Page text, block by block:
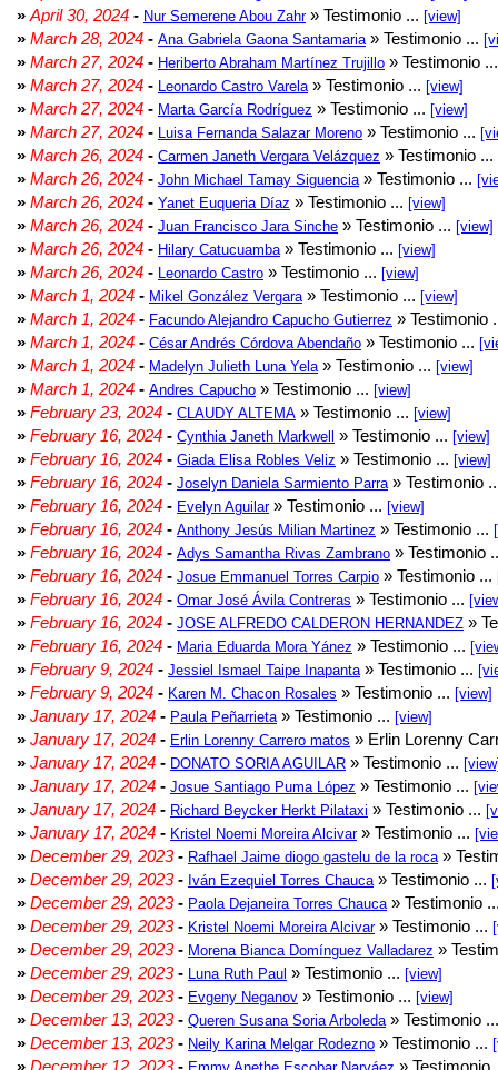
» April 30, 2024 - Nur Semerene Abou Zahr» Testimonio ... [view]
» March 28, 2024 - Ana Gabriela Gaona Santamaria » Testimonio ...
» March 27, 2024 - Heriberto Abraham Martínez Trujillo » Testimonio
» March 27, 2024 - Leonardo Castro Varela » Testimonio ... [view]
» March 27, 2024 - Marta García Rodríguez » Testimonio ... [view]
» March 27, 2024 - Luisa Fernanda Salazar Moreno » Testimonio ...
» March 26, 2024 - Carmen Janeth Vergara Velázquez » Testimonio ...
» March 26, 2024 - John Michael Tamay Siguencia » Testimonio ...
» March 26, 2024 - Yanet Euqueria Díaz » Testimonio ... [view]
» March 26, 2024 - Juan Francisco Jara Sinche » Testimonio ... [view]
» March 26, 2024 - Hilary Catucuamba » Testimonio ... [view]
» March 26, 2024 - Leonardo Castro » Testimonio ... [view]
» March 1, 2024 - Mikel González Vergara » Testimonio ... [view]
» March 1, 2024 - Facundo Alejandro Capucho Gutierrez » Testimonio
» March 1, 2024 - César Andrés Córdova Abendaño » Testimonio ...
» March 1, 2024 - Madelyn Julieth Luna Yela » Testimonio ... [view]
» March 1, 2024 - Andres Capucho » Testimonio ... [view]
» February 23, 2024 - CLAUDY ALTEMA » Testimonio ... [view]
» February 16, 2024 - Cynthia Janeth Markwell » Testimonio ... [view]
» February 16, 2024 - Giada Elisa Robles Veliz » Testimonio ... [view]
» February 16, 2024 - Joselyn Daniela Sarmiento Parra » Testimonio
» February 16, 2024 - Evelyn Aguilar» Testimonio ... [view]
» February 16, 2024 - Anthony Jesús Milian Martinez » Testimonio ...
» February 16, 2024 - Adys Samantha Rivas Zambrano » Testimonio
» February 16, 2024 - Josue Emmanuel Torres Carpio » Testimonio ...
» February 16, 2024 - Omar José Ávila Contreras » Testimonio ...
» February 16, 2024 - JOSE ALFREDO CALDERON HERNANDEZ »
» February 16, 2024 - Maria Eduarda Mora Yánez » Testimonio ...
» February 9, 2024 - Jessiel Ismael Taipe Inapanta » Testimonio ...
» February 9, 2024 - Karen M. Chacon Rosales » Testimonio ... [view]
» January 17, 2024 - Paula Peñarrieta » Testimonio ... [view]
» January 17, 2024 - Erlin Lorenny Carrero matos » Erlin Lorenny
» January 17, 2024 - DONATO SORIA AGUILAR » Testimonio ...
» January 17, 2024 - Josue Santiago Puma López » Testimonio ...
» January 17, 2024 - Richard Beycker Herkt Pilataxi » Testimonio ...
» January 17, 2024 - Kristel Noemi Moreira Alcivar» Testimonio ...
» December 29, 2023- Rafhael Jaime diogo gastelu de la roca »
» December 29, 2023- Iván Ezequiel Torres Chauca » Testimonio ...
» December 29, 2023- Paola Dejaneira Torres Chauca » Testimonio
» December 29, 2023- Kristel Noemi Moreira Alcivar» Testimonio ...
» December 29, 2023- Morena Bianca Domínguez Valladarez »
» December 29, 2023- Luna Ruth Paul » Testimonio ... [view]
» December 29, 2023- Evgeny Neganov » Testimonio ... [view]
» December 13, 2023- Queren Susana Soria Arboleda » Testimonio
» December 13, 2023- Neily Karina Melgar Rodezno » Testimonio ...
» December 12, 2023-
» Testimonio